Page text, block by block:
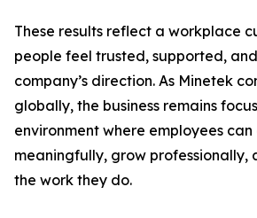
These results reflect a workplace
people feel trusted, supported,
company’s direction. As Minetek
globally, the business remains
environment where employees
meaningfully, grow professionally,
the work they do.